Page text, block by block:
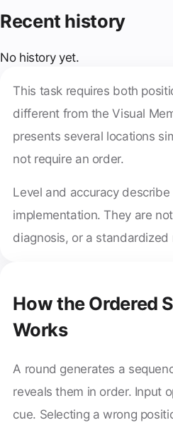
Recent history
No history yet.
This task requires both
different from the Visual
presents several locations
not require an order.
Level and accuracy
implementation. They are
diagnosis, or a
How the Ordered
Works
A round generates a
reveals them in order. Input
cue. Selecting a wrong